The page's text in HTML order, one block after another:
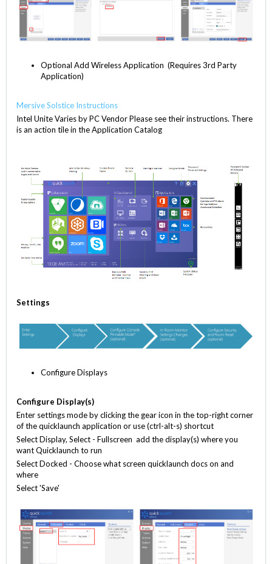
Optional Add Wireless Application (Requires 3rd Party
Application)
Mersive Solstice Instructions
Intel Unite Varies by PC Vendor Please see their instructions. There
is an action tile in the Application Catalog
Settings
Configure Displays
Configure Display(s)
Enter settings mode by clicking the gear icon in the top-right corner
of the quicklaunch application or use (ctrl-alt-s) shortcut
Select Display, Select - Fullscreen add the display(s) where you
want Quicklaunch to run
Select Docked - Choose what screen quicklaunch docs on and
where
Select 'Save'